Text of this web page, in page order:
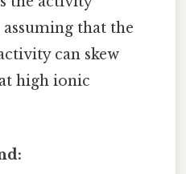
assuming that the
can skew
high ionic